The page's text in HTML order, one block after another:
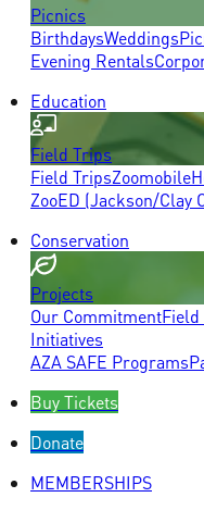
Picnics
BirthdaysWeddings
Evening Rentals
Education
Field Trips
Field TripsZoomobile
ZooED (Jackson/Clay
Conservation
Projects
Our Commitment
Initiatives
AZA SAFE Programs
Buy Tickets
Donate
MEMBERSHIPS